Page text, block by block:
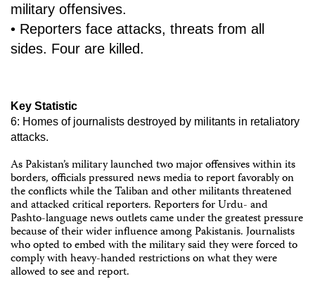
military offensives.
• Reporters face attacks, threats from all
sides. Four are killed.
Key Statistic
6: Homes of journalists destroyed by militants in retaliatory
attacks.
As Pakistan’s military launched two major offensives within its
borders, officials pressured news media to report favorably on
the conflicts while the Taliban and other militants threatened
and attacked critical reporters. Reporters for Urdu- and
Pashto-language news outlets came under the greatest pressure
because of their wider influence among Pakistanis. Journalists
who opted to embed with the military said they were forced to
comply with heavy-handed restrictions on what they were
allowed to see and report.